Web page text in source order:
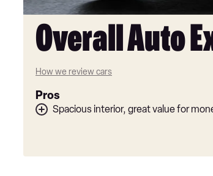
Overall Auto
How we review cars
Pros
Spacious interior, great value for